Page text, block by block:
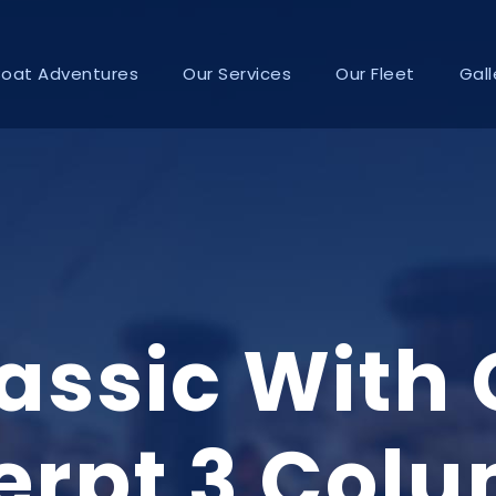
Adventures Our Services Our Fleet
With